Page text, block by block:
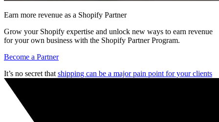
Earn more revenue as a Shopify Partner
Grow your Shopify expertise and unlock new ways to earn revenue
for your own business with the Shopify Partner Program.
Become a Partner
It’s no secret that shipping can be a major pain point for your clients